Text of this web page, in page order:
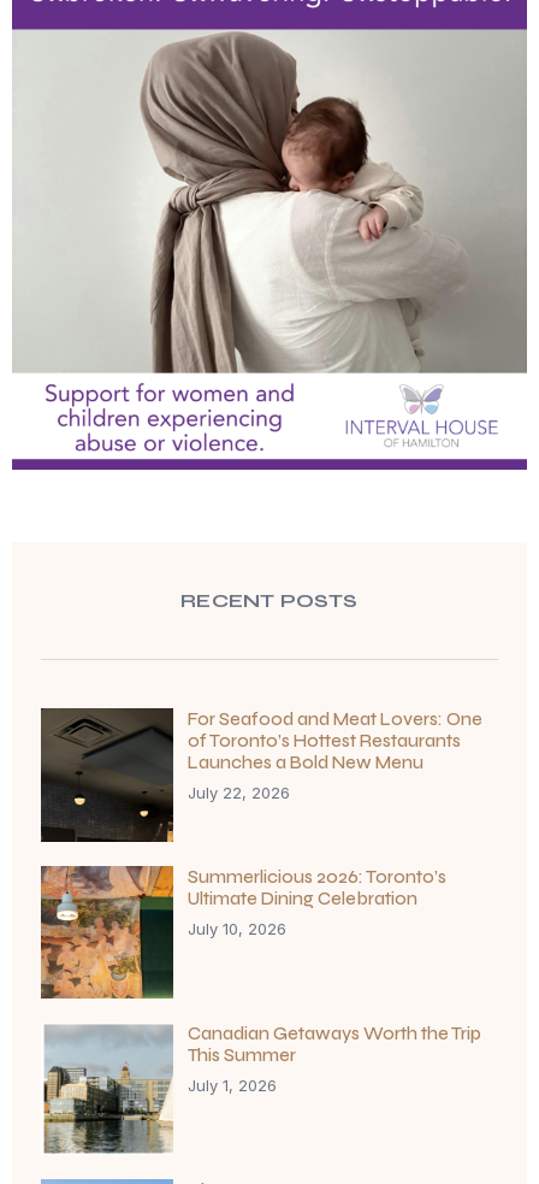
RECENT POSTS
For Seafood and Meat Lovers: One
of Toronto’s Hottest Restaurants
Launches a Bold New Menu
July 22, 2026
Summerlicious 2026: Toronto’s
Ultimate Dining Celebration
July 10, 2026
Canadian Getaways Worth the Trip
This Summer
July 1, 2026